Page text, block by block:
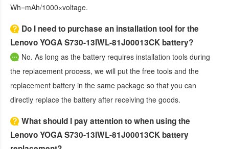
Wh=mAh/1000×voltage.
Do I need to purchase an installation tool for the
Lenovo YOGA S730-13IWL-81J00013CK battery?
No. As long as the battery requires installation tools during
the replacement process, we will put the free tools and the
replacement battery in the same package so that you can
directly replace the battery after receiving the goods.
What should I pay attention to when using the
Lenovo YOGA S730-13IWL-81J00013CK battery